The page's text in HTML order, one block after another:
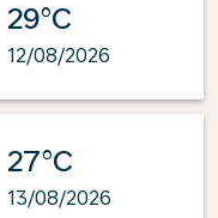
29°C
12/08/2026
27°C
13/08/2026